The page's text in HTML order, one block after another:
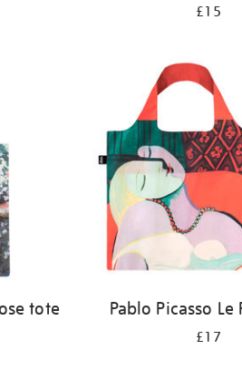
£15
tote
Pablo Picasso Le
£17